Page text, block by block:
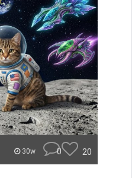
30w 0 20